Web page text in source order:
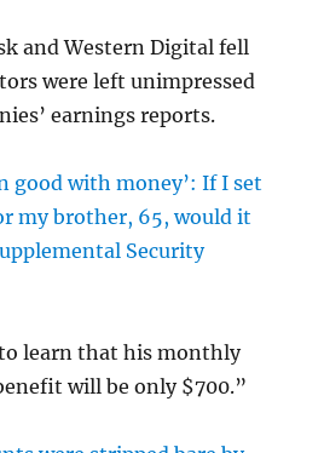
and Western Digital fell
were left unimpressed
earnings reports.
good with money’: If I set
my brother, 65, would it
Security
learn that his monthly
will be only $700.”